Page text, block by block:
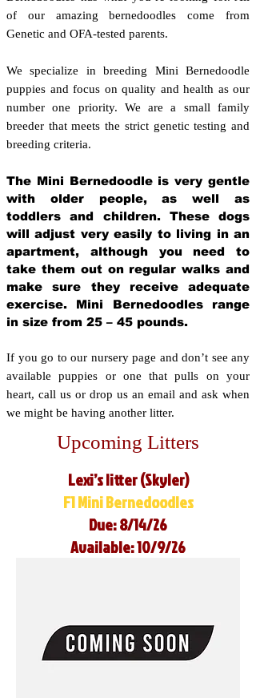
of our amazing bernedoodles come from
Genetic and OFA-tested parents.
We specialize in breeding Mini Bernedoodle
puppies and focus on quality and health as our
number one priority. We are a small family
breeder that meets the strict genetic testing and
breeding criteria.
The Mini Bernedoodle is very gentle
with older people, as well as
toddlers and children. These dogs
will adjust very easily to living in an
apartment, although you need to
take them out on regular walks and
make sure they receive adequate
exercise. Mini Bernedoodles range
in size from 25 – 45 pounds.
If you go to our nursery page and don’t see any
available puppies or one that pulls on your
heart, call us or drop us an email and ask when
we might be having another litter.
Upcoming Litters
Lexi’s litter (Skyler)
F1 Mini Bernedoodles
Due: 8/14/26
Available: 10/9/26